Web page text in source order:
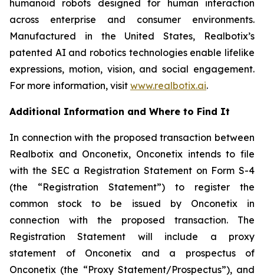
humanoid robots designed for human interaction
across enterprise and consumer environments.
Manufactured in the United States, Realbotix’s
patented AI and robotics technologies enable lifelike
expressions, motion, vision, and social engagement.
For more information, visit www.realbotix.ai.
Additional Information and Where to Find It
In connection with the proposed transaction between
Realbotix and Onconetix, Onconetix intends to file
with the SEC a Registration Statement on Form S-4
(the “Registration Statement”) to register the
common stock to be issued by Onconetix in
connection with the proposed transaction. The
Registration Statement will include a proxy
statement of Onconetix and a prospectus of
Onconetix (the “Proxy Statement/Prospectus”), and